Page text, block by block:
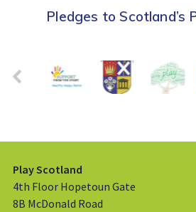
Pledges to Scotland’s
Play Scotland
4th Floor Hopetoun Gate
8B McDonald Road